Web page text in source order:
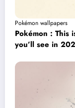
Pokémon wallpapers
Pokémon : This
you’ll see in